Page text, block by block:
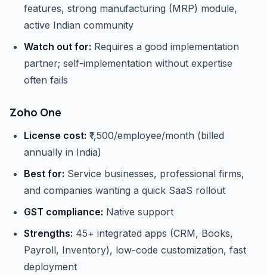
features, strong manufacturing (MRP) module,
active Indian community
Watch out for: Requires a good implementation
partner; self-implementation without expertise
often fails
Zoho One
License cost: ₹1,500/employee/month (billed
annually in India)
Best for: Service businesses, professional firms,
and companies wanting a quick SaaS rollout
GST compliance: Native support
Strengths: 45+ integrated apps (CRM, Books,
Payroll, Inventory), low-code customization, fast
deployment